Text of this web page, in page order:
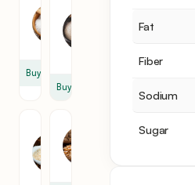
Buy
Buy
Peanut
Fat
Fiber
Sodium
Sugar